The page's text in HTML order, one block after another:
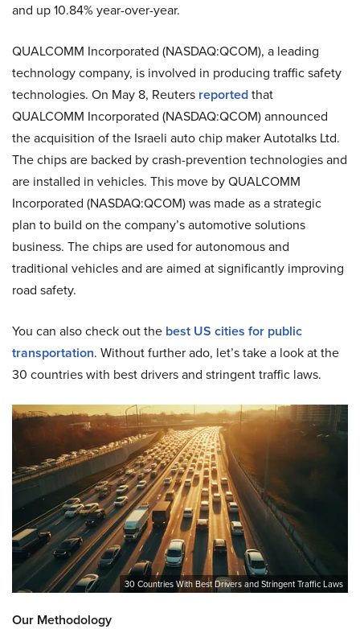
and up 10.84% year-over-year.
QUALCOMM Incorporated (NASDAQ:QCOM), a leading
technology company, is involved in producing traffic safety
technologies. On May 8, Reuters reportedthat
QUALCOMM Incorporated (NASDAQ:QCOM) announced
the acquisition of the Israeli auto chip maker Autotalks Ltd.
The chips are backed by crash-prevention technologies and
are installed in vehicles. This move by QUALCOMM
Incorporated (NASDAQ:QCOM) was made as a strategic
plan to build on the company’s automotive solutions
business. The chips are used for autonomous and
traditional vehicles and are aimed at significantly improving
road safety.
You can also check out the best US cities for public
transportation. Without further ado, let’s take a look at the
30 countries with best drivers and stringent traffic laws.
30 Countries With Best Drivers and Stringent Traffic Laws
Our Methodology